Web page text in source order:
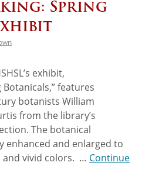
Spring
exhibit,
features
botanists William
from the library’s
The botanical
enhanced and enlarged to
vivid colors. … Continue